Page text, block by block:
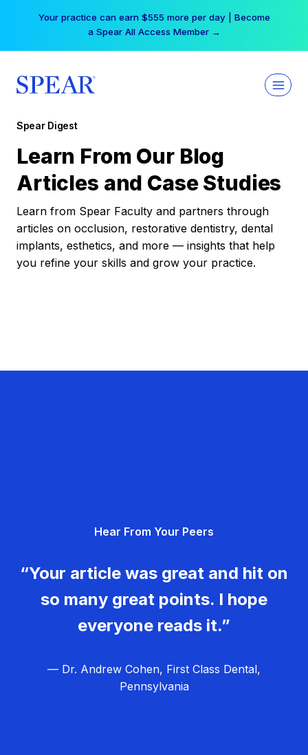
Your practice can earn $555 more per day | Become
a Spear All Access Member →
Spear Digest
Learn From Our Blog
Articles and Case Studies
Learn from Spear Faculty and partners through
articles on occlusion, restorative dentistry, dental
implants, esthetics, and more — insights that help
you refine your skills and grow your practice.
Hear From Your Peers
“Your article was great and hit on
so many great points. I hope
everyone reads it.”
— Dr. Andrew Cohen, First Class Dental,
Pennsylvania